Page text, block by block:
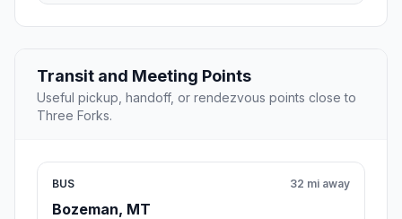
Transit and Meeting Points
Useful pickup, handoff, or rendezvous points close to
Three Forks.
BUS
Bozeman, MT
32 mi away